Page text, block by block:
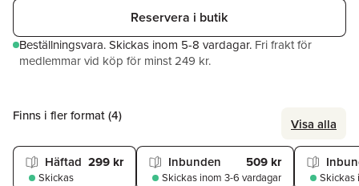
Reservera i butik
Beställningsvara.Skickas inom 5-8 vardagar. Fri frakt för
medlemmar vid köp för minst 249 kr.
Finns i fler format (4) Visa alla
Häftad 299 kr
Skickas
Inbunden 509 kr
Skickas inom 3-6 vardagar Skickas